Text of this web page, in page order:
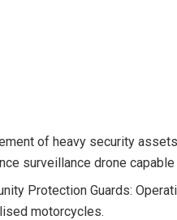
of heavy security
surveillance drone
Protection Guards:
motorcycles.